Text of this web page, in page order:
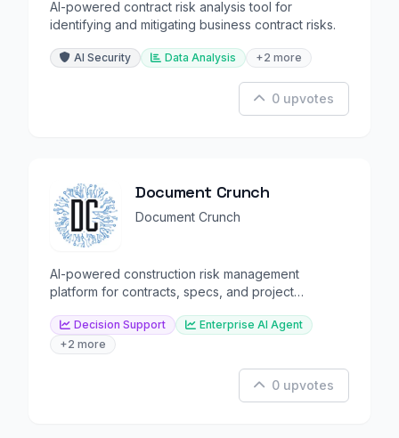
AI-powered contract risk analysis tool for
identifying and mitigating business contract risks.
AI Security Data Analysis +2 more
0 upvotes
Document Crunch
Document Crunch
AI-powered construction risk management
platform for contracts, specs, and project
Decision Support
Enterprise AI Agent
+2 more
0 upvotes